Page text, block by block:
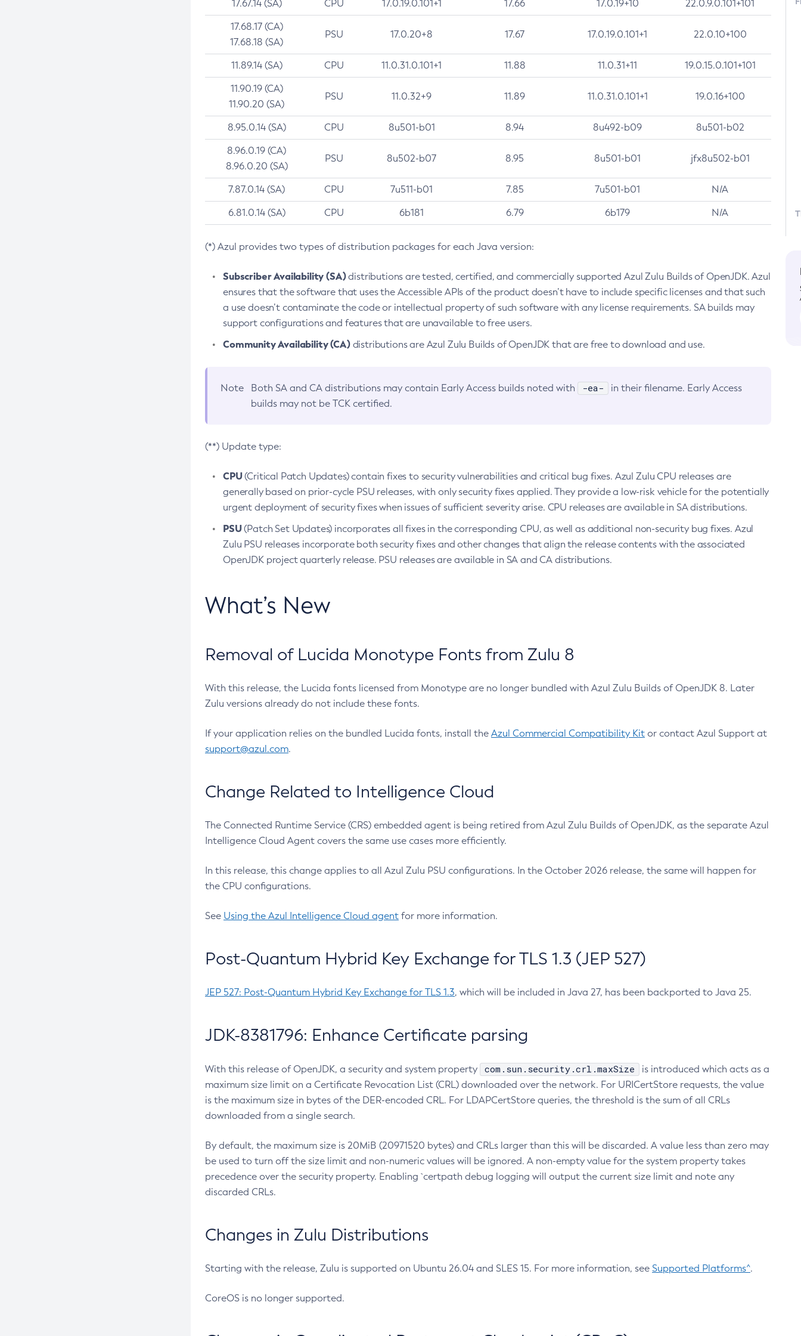
17.67.14 (SA) CPU 17.0.19.0.101+1 17.66 17.0.19+10 22.0.9.0.101+101
17.68.17 (CA)
17.68.18 (SA)
PSU 17.0.20+8 17.67 17.0.19.0.101+1 22.0.10+100
11.89.14 (SA) CPU 11.0.31.0.101+1 11.88 11.0.31+11 19.0.15.0.101+101
11.90.19 (CA)
11.90.20 (SA)
PSU 11.0.32+9 11.89 11.0.31.0.101+1 19.0.16+100
8.95.0.14 (SA) CPU 8u501-b01 8.94 8u492-b09 8u501-b02
8.96.0.19 (CA)
8.96.0.20 (SA)
PSU 8u502-b07 8.95 8u501-b01 jfx8u502-b01
7.87.0.14 (SA) CPU 7u511-b01 7.85 7u501-b01 N/A
6.81.0.14 (SA) CPU 6b181 6.79 6b179 N/A
(*) Azul provides two types of distribution packages for each Java version:
Subscriber Availability (SA)distributions are tested, certified, and commercially supported Azul Zulu Builds of OpenJDK. Azul
ensures that the software that uses the Accessible APIs of the product doesn’t have to include specific licenses and that such
a use doesn’t contaminate the code or intellectual property of such software with any license requirements. SA builds may
support configurations and features that are unavailable to free users.
Community Availability (CA)distributions are Azul Zulu Builds of OpenJDK that are free to download and use.
Note Both SA and CA distributions may contain Early Access builds noted with -ea-
in their filename. Early Access
builds may not be TCK certified.
(**) Update type:
CPU(Critical Patch Updates) contain fixes to security vulnerabilities and critical bug fixes. Azul Zulu CPU releases are
generally based on prior-cycle PSU releases, with only security fixes applied. They provide a low-risk vehicle for the potentially
urgent deployment of security fixes when issues of sufficient severity arise. CPU releases are available in SA distributions.
PSU(Patch Set Updates) incorporates all fixes in the corresponding CPU, as well as additional non-security bug fixes. Azul
Zulu PSU releases incorporate both security fixes and other changes that align the release contents with the associated
OpenJDK project quarterly release. PSU releases are available in SA and CA distributions.
What’s New
Removal of Lucida Monotype Fonts from Zulu 8
With this release, the Lucida fonts licensed from Monotype are no longer bundled with Azul Zulu Builds of OpenJDK 8. Later
Zulu versions already do not include these fonts.
If your application relies on the bundled Lucida fonts, install the Azul Commercial Compatibility Kit or contact Azul Support at
support@azul.com.
Change Related to Intelligence Cloud
The Connected Runtime Service (CRS) embedded agent is being retired from Azul Zulu Builds of OpenJDK, as the separate Azul
Intelligence Cloud Agent covers the same use cases more efficiently.
In this release, this change applies to all Azul Zulu PSU configurations. In the October 2026 release, the same will happen for
the CPU configurations.
See Using the Azul Intelligence Cloud agent for more information.
Post-Quantum Hybrid Key Exchange for TLS 1.3 (JEP 527)
JEP 527: Post-Quantum Hybrid Key Exchange for TLS 1.3, which will be included in Java 27, has been backported to Java 25.
JDK-8381796: Enhance Certificate parsing
With this release of OpenJDK, a security and system property com.sun.security.crl.maxSize
is introduced which acts as a
maximum size limit on a Certificate Revocation List (CRL) downloaded over the network. For URICertStore requests, the value
is the maximum size in bytes of the DER-encoded CRL. For LDAPCertStore queries, the threshold is the sum of all CRLs
downloaded from a single search.
By default, the maximum size is 20MiB (20971520 bytes) and CRLs larger than this will be discarded. A value less than zero may
be used to turn off the size limit and non-numeric values will be ignored. A non-empty value for the system property takes
precedence over the security property. Enabling `certpath debug logging will output the current size limit and note any
discarded CRLs.
Changes in Zulu Distributions
Starting with the release, Zulu is supported on Ubuntu 26.04 and SLES 15. For more information, see Supported Platforms^.
CoreOS is no longer supported.